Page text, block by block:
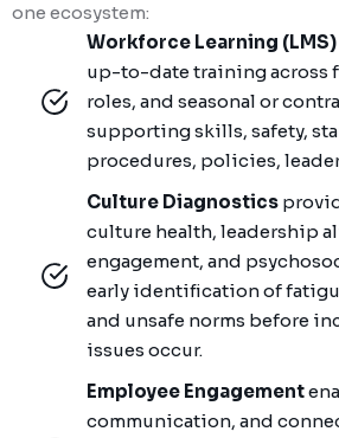
one ecosystem:
Workforce Learning (LMS)
up-to-date training across
roles, and seasonal or
supporting skills, safety,
procedures, policies,
Culture Diagnostics
culture health, leadership
engagement, and
early identification of
and unsafe norms before
issues occur.
Employee Engagement
communication, and